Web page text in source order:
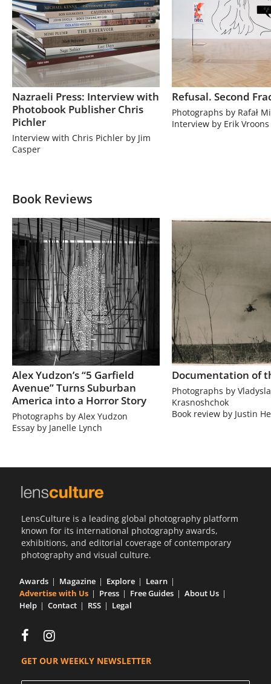
Nazraeli Press: Interview with
Photobook Publisher Chris
Pichler
Interview with Chris Pichler by Jim
Casper
Refusal. Second
Photographs by Rafał
Interview by Erik Vroons
Book Reviews
Alex Yudzon’s “5 Garfield
Avenue” Turns Suburban
America into a Horror Story
Photographs by Alex Yudzon
Essay by Janelle Lynch
Documentation of
Photographs by
Krasnoshchok
Book review by Justin
LensCulture is a leading global photography platform
known for its international photography awards,
exhibitions, and editorial coverage of contemporary
photography and visual culture.
Awards Magazine Explore
Learn
Advertise with Us
Press Free Guides
About Us
Help
Contact RSS Legal
GET OUR WEEKLY NEWSLETTER